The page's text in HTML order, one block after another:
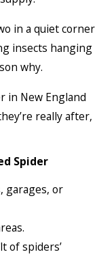
in a quiet corner
insects hanging
why.
in New England
really after,
Spider
garages, or
of spiders’